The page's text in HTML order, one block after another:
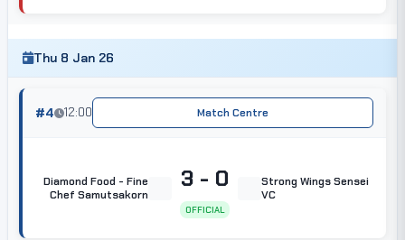
Thu 8 Jan 26
#4 12:00 Match Centre
Diamond Food - Fine
Chef Samutsakorn
3 - 0
OFFICIAL
Strong Wings Sensei
VC